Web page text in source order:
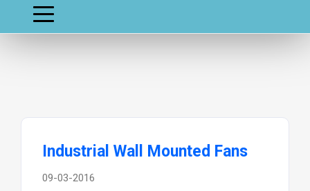
Industrial Wall Mounted Fans
09-03-2016